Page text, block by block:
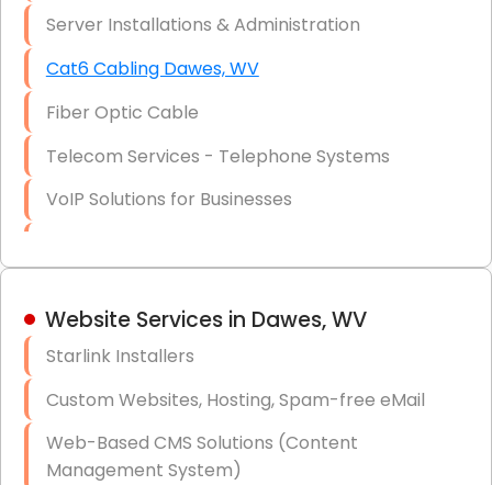
Server Installations & Administration
Cat6 Cabling Dawes, WV
Fiber Optic Cable
Telecom Services - Telephone Systems
VoIP Solutions for Businesses
Hardware & Software Purchasing
Data Recovery (complex)
Website Services in Dawes, WV
Starlink Installers
Custom Websites, Hosting, Spam-free eMail
Web-Based CMS Solutions (Content
Management System)